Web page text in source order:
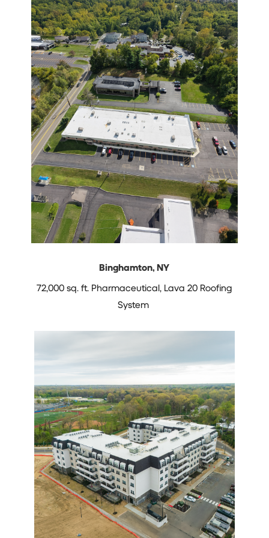
Binghamton, NY
72,000 sq. ft. Pharmaceutical, Lava 20 Roofing
System